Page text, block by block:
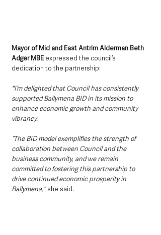
Mayor of Mid and East Antrim Alderman Beth
Adger MBE expressed the council’s
dedication to the partnership:
"I’m delighted that Council has consistently
supported Ballymena BID in its mission to
enhance economic growth and community
vibrancy.
“The BID model exemplifies the strength of
collaboration between Council and the
business community, and we remain
committed to fostering this partnership to
drive continued economic prosperity in
Ballymena," she said.